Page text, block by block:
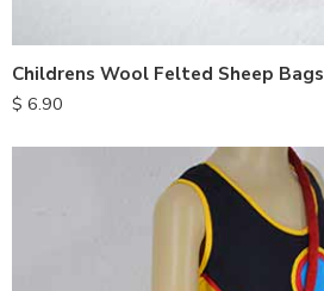
Childrens Wool Felted Sheep Bags
$ 6.90